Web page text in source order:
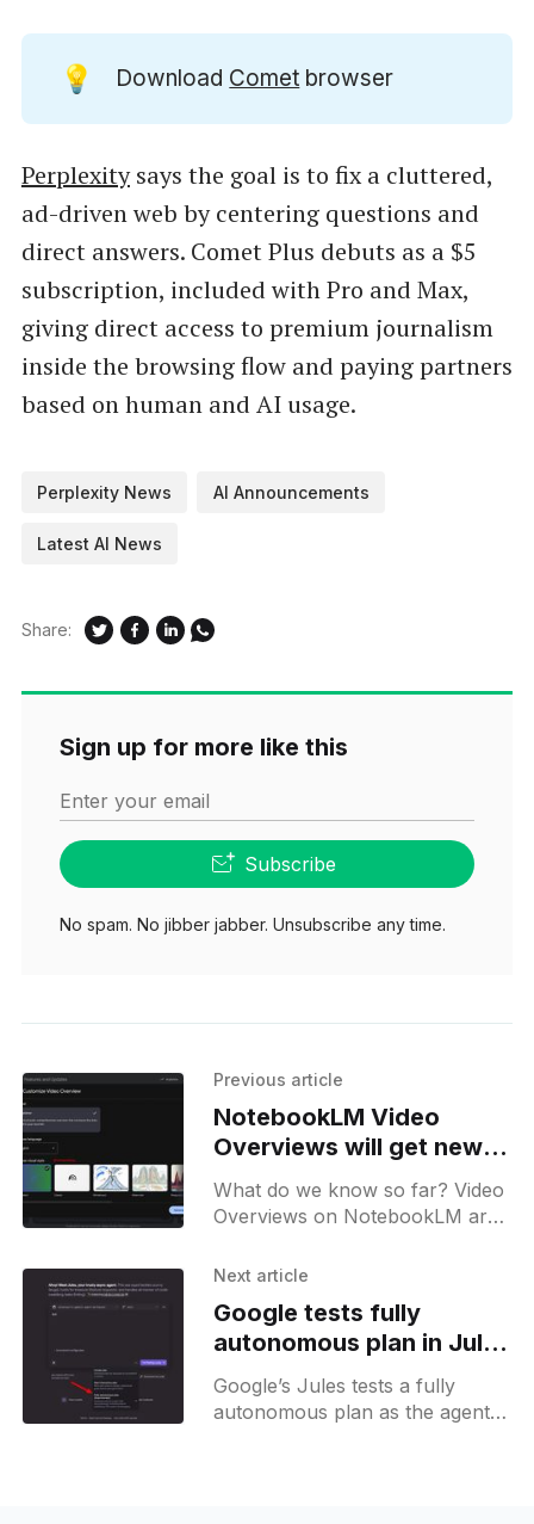
💡 Download Comet browser
Perplexitysays the goal is to fix a cluttered,
ad-driven web by centering questions and
direct answers. Comet Plus debuts as a $5
subscription, included with Pro and Max,
giving direct access to premium journalism
inside the browsing flow and paying partners
based on human and AI usage.
Perplexity News AI Announcements
Latest AI News
Share:
Sign up for more like this
Enter your email
Subscribe
No spam. No jibber jabber. Unsubscribe any time.
Previous article
NotebookLM Video
Overviews will get new
styles, including Anime
What do we know so far? Video
Overviews on NotebookLM are
New Formats and visual styles
compelling.
Next article
Google tests fully
autonomous plan in Jules
agent
Google’s Jules tests a fully
autonomous plan as the agent